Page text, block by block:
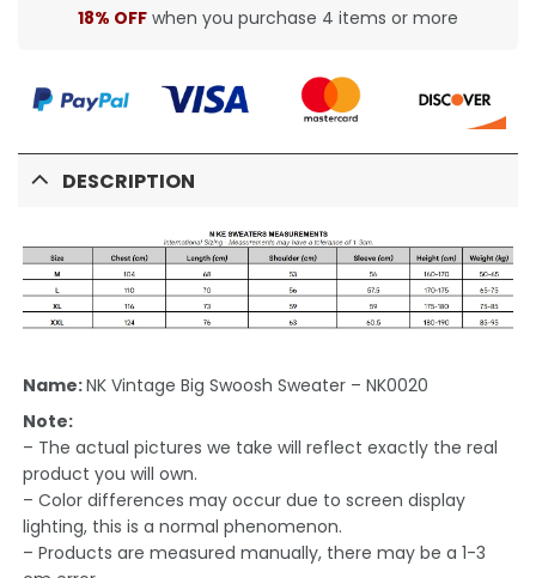
18% OFF when you purchase 4 items or more
DESCRIPTION
Name:NK Vintage Big Swoosh Sweater – NK0020
Note:
– The actual pictures we take will reflect exactly the real
product you will own.
– Color differences may occur due to screen display
lighting, this is a normal phenomenon.
– Products are measured manually, there may be a 1-3